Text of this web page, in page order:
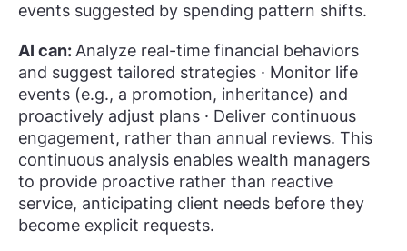
events suggested by spending pattern shifts.
AI can: Analyze real-time financial behaviors
and suggest tailored strategies · Monitor life
events (e.g., a promotion, inheritance) and
proactively adjust plans · Deliver continuous
engagement, rather than annual reviews. This
continuous analysis enables wealth managers
to provide proactive rather than reactive
service, anticipating client needs before they
become explicit requests.